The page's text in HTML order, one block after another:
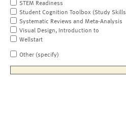
STEM Readiness
Student Cognition Toolbox (Study
Systematic Reviews and Meta-Analysis
Visual Design, Introduction to
Wellstart
Other (specify)